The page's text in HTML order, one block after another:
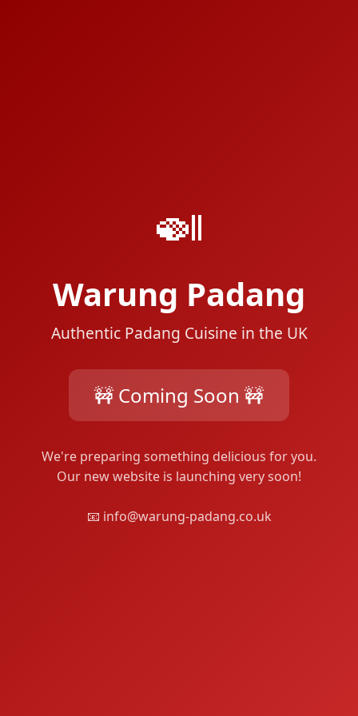
🍛
Warung Padang
Authentic Padang Cuisine in the UK
🚧 Coming Soon 🚧
We're preparing something delicious for you.
Our new website is launching very soon!
📧 info@warung-padang.co.uk